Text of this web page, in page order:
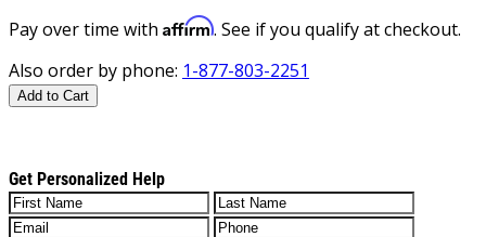
Pay over time with Affirm. See if you qualify at checkout.
Also order by phone: 1-877-803-2251
Add to Cart
Get Personalized Help